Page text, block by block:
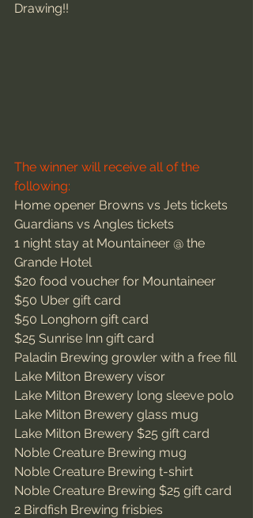
Drawing!!
The winner will receive all of the
following:
Home opener Browns vs Jets tickets
Guardians vs Angles tickets
1 night stay at Mountaineer @ the
Grande Hotel
$20 food voucher for Mountaineer
$50 Uber gift card
$50 Longhorn gift card
$25 Sunrise Inn gift card
Paladin Brewing growler with a free fill
Lake Milton Brewery visor
Lake Milton Brewery long sleeve polo
Lake Milton Brewery glass mug
Lake Milton Brewery $25 gift card
Noble Creature Brewing mug
Noble Creature Brewing t-shirt
Noble Creature Brewing $25 gift card
2 Birdfish Brewing frisbies